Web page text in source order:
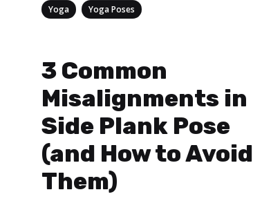
Categories
Yoga Yoga Poses
3 Common
Misalignments in
Side Plank Pose
(and How to Avoid
Them)